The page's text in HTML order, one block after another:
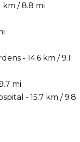
km / 8.8 mi
- 14.6 km / 9.1
mi
- 15.7 km / 9.8